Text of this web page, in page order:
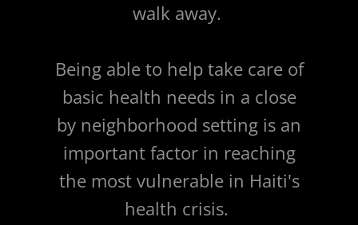
walk away.
Being able to help take care of
basic health needs in a close
by neighborhood setting is an
important factor in reaching
the most vulnerable in Haiti's
health crisis.